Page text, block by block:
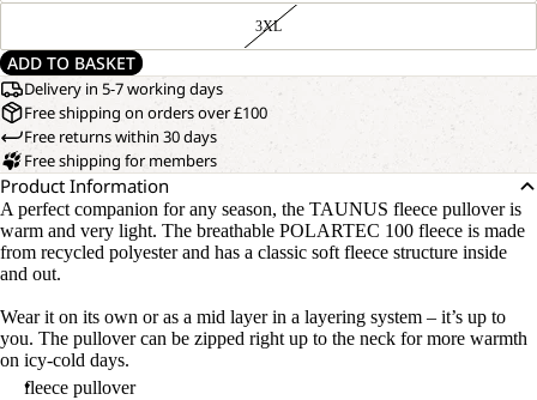
3XL
ADD TO BASKET
Delivery in 5-7 working days
Free shipping on orders over £100
Free returns within 30 days
Free shipping for members
Product Information
A perfect companion for any season, the TAUNUS fleece pullover is
warm and very light. The breathable POLARTEC 100 fleece is made
from recycled polyester and has a classic soft fleece structure inside
and out.
Wear it on its own or as a mid layer in a layering system – it’s up to
you. The pullover can be zipped right up to the neck for more warmth
on icy-cold days.
fleece pullover